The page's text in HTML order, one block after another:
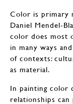
Color is primary
Daniel Mendel-
color does most
in many ways
of contexts:
as material.
In painting color
relationships